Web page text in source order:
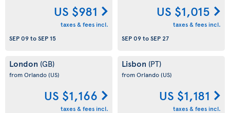
US $981
taxes & fees incl.
SEP 09toSEP 15
US $1,015
taxes & fees incl.
SEP 09toSEP 27
London (GB)
from Orlando(US)
US $1,166
taxes & fees incl.
Lisbon (PT)
from Orlando(US)
US $1,181
taxes & fees incl.